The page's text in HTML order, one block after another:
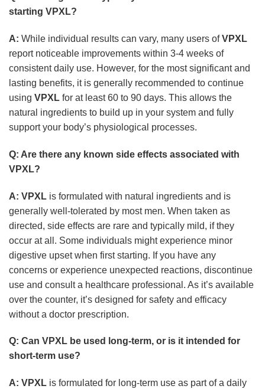
starting VPXL?
A: While individual results can vary, many users ofVPXL
report noticeable improvements within 3-4 weeks of
consistent daily use. However, for the most significant and
lasting benefits, it is generally recommended to continue
using VPXL for at least 60 to 90 days. This allows the
natural ingredients to build up in your system and fully
support your body’s physiological processes.
Q: Are there any known side effects associated with
VPXL?
A: VPXL is formulated with natural ingredients and is
generally well-tolerated by most men. When taken as
directed, side effects are rare and typically mild, if they
occur at all. Some individuals might experience minor
digestive upset when first starting. If you have any
concerns or experience unexpected reactions, discontinue
use and consult a healthcare professional. As it’s available
over the counter, it’s designed for safety and efficacy
without a doctor prescription.
Q: Can VPXL be used long-term, or is it intended for
short-term use?
A: VPXL is formulated for long-term use as part of a daily